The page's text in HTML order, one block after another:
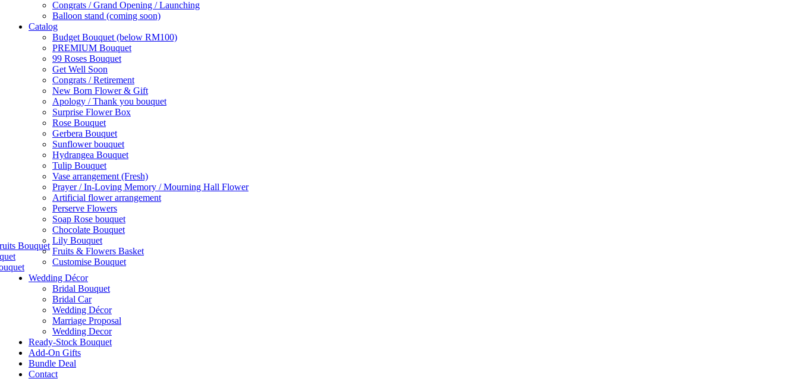
Congrats / Grand Opening / Launching
Balloon stand (coming soon)
Catalog
Budget Bouquet (below RM100)
PREMIUM Bouquet
99 Roses Bouquet
Get Well Soon
Congrats / Retirement
New Born Flower & Gift
Apology / Thank you bouquet
Surprise Flower Box
Rose Bouquet
Gerbera Bouquet
Sunflower bouquet
Hydrangea Bouquet
Tulip Bouquet
Vase arrangement (Fresh)
Prayer / In-Loving Memory / Mourning Hall Flower
Artificial flower arrangement
Perserve Flowers
Soap Rose bouquet
Chocolate Bouquet
Lily Bouquet
Fruits & Flowers Basket
Customise Bouquet
Bouquet
Wedding Décor
Bridal Bouquet
Bridal Car
Wedding Décor
Marriage Proposal
Wedding Decor
Ready-Stock Bouquet
Add-On Gifts
Bundle Deal
Contact